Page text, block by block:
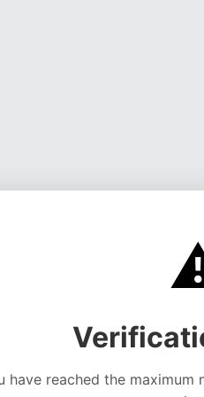
have reached the